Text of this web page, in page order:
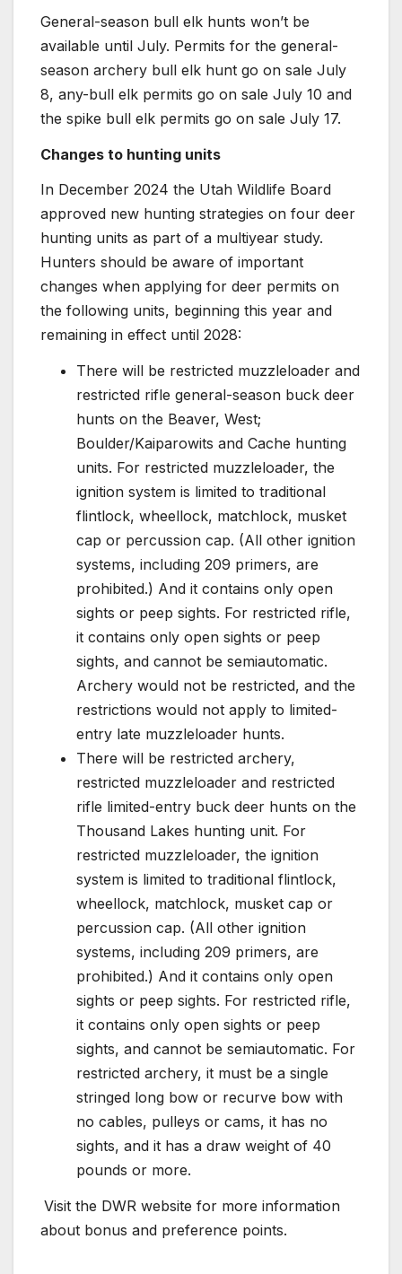
General-season bull elk hunts won’t be
available until July. Permits for the general-
season archery bull elk hunt go on sale July
8, any-bull elk permits go on sale July 10 and
the spike bull elk permits go on sale July 17.
Changes to hunting units
In December 2024 the Utah Wildlife Board
approved new hunting strategies on four deer
hunting units as part of a multiyear study.
Hunters should be aware of important
changes when applying for deer permits on
the following units, beginning this year and
remaining in effect until 2028:
There will be restricted muzzleloader and
restricted rifle general-season buck deer
hunts on the Beaver, West;
Boulder/Kaiparowits and Cache hunting
units. For restricted muzzleloader, the
ignition system is limited to traditional
flintlock, wheellock, matchlock, musket
cap or percussion cap. (All other ignition
systems, including 209 primers, are
prohibited.) And it contains only open
sights or peep sights. For restricted rifle,
it contains only open sights or peep
sights, and cannot be semiautomatic.
Archery would not be restricted, and the
restrictions would not apply to limited-
entry late muzzleloader hunts.
There will be restricted archery,
restricted muzzleloader and restricted
rifle limited-entry buck deer hunts on the
Thousand Lakes hunting unit. For
restricted muzzleloader, the ignition
system is limited to traditional flintlock,
wheellock, matchlock, musket cap or
percussion cap. (All other ignition
systems, including 209 primers, are
prohibited.) And it contains only open
sights or peep sights. For restricted rifle,
it contains only open sights or peep
sights, and cannot be semiautomatic. For
restricted archery, it must be a single
stringed long bow or recurve bow with
no cables, pulleys or cams, it has no
sights, and it has a draw weight of 40
pounds or more.
Visit the DWR website for more information
about bonus and preference points.